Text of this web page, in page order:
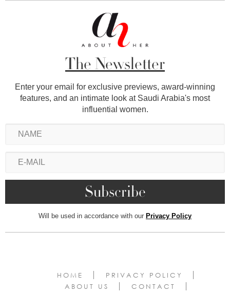
The Newsletter
Enter your email for exclusive previews, award-winning
features, and an intimate look at Saudi Arabia's most
influential women.
Will be used in accordance with our Privacy Policy
HOME
PRIVACY POLICY
ABOUT US
CONTACT